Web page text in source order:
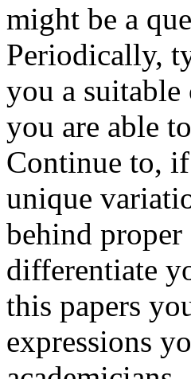
might be a
Periodically,
you a
you are able
Continue to,
unique
behind
differentiate
this papers
expressions